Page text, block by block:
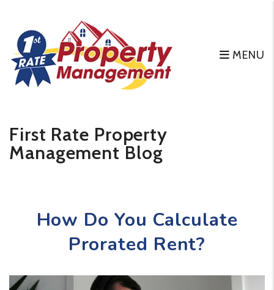
Skip to main content
MENU
First Rate Property
Management Blog
How Do You Calculate
Prorated Rent?